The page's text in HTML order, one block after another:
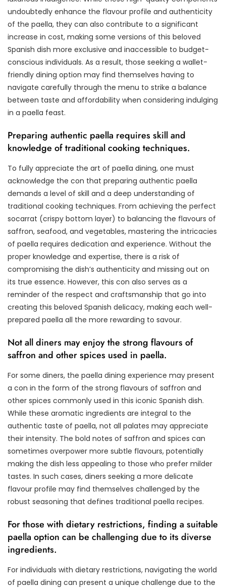
undoubtedly enhance the flavour profile and authenticity
of the paella, they can also contribute to a significant
increase in cost, making some versions of this beloved
Spanish dish more exclusive and inaccessible to budget-
conscious individuals. As a result, those seeking a wallet-
friendly dining option may find themselves having to
navigate carefully through the menu to strike a balance
between taste and affordability when considering indulging
in a paella feast.
Preparing authentic paella requires skill and
knowledge of traditional cooking techniques.
To fully appreciate the art of paella dining, one must
acknowledge the con that preparing authentic paella
demands a level of skill and a deep understanding of
traditional cooking techniques. From achieving the perfect
socarrat (crispy bottom layer) to balancing the flavours of
saffron, seafood, and vegetables, mastering the intricacies
of paella requires dedication and experience. Without the
proper knowledge and expertise, there is a risk of
compromising the dish’s authenticity and missing out on
its true essence. However, this con also serves as a
reminder of the respect and craftsmanship that go into
creating this beloved Spanish delicacy, making each well-
prepared paella all the more rewarding to savour.
Not all diners may enjoy the strong flavours of
saffron and other spices used in paella.
For some diners, the paella dining experience may present
a con in the form of the strong flavours of saffron and
other spices commonly used in this iconic Spanish dish.
While these aromatic ingredients are integral to the
authentic taste of paella, not all palates may appreciate
their intensity. The bold notes of saffron and spices can
sometimes overpower more subtle flavours, potentially
making the dish less appealing to those who prefer milder
tastes. In such cases, diners seeking a more delicate
flavour profile may find themselves challenged by the
robust seasoning that defines traditional paella recipes.
For those with dietary restrictions, finding a suitable
paella option can be challenging due to its diverse
ingredients.
For individuals with dietary restrictions, navigating the world
of paella dining can present a unique challenge due to the